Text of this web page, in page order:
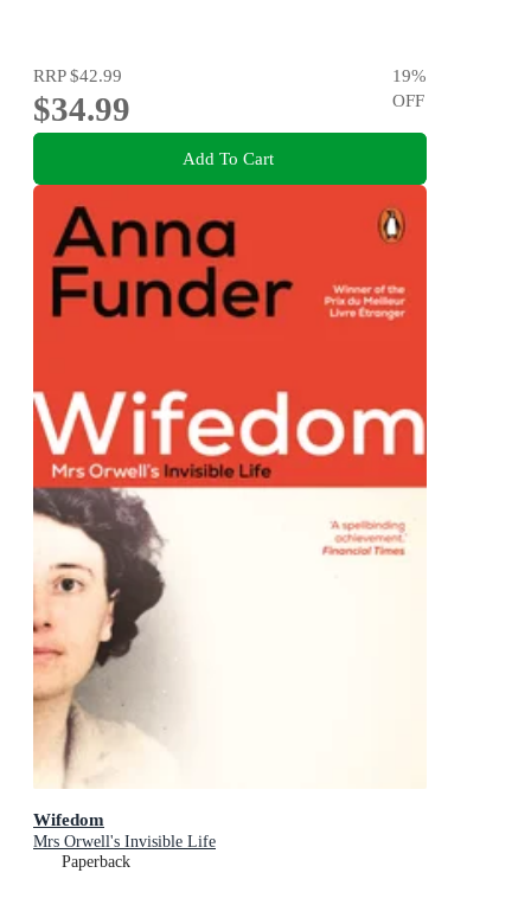
RRP$42.99
$34.99
19%
OFF
Add To Cart
Wifedom
Mrs Orwell's Invisible Life
Paperback